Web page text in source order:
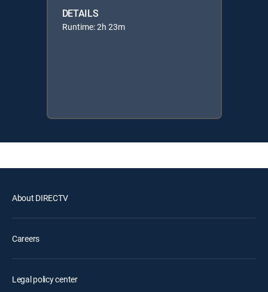
DETAILS
Runtime: 2h 23m
About DIRECTV
Careers
Legal policy center